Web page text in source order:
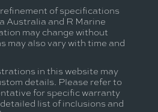
of specifications
Australia and R Marine
may change without
may also vary with time and
in this website may
details. Please refer to
for specific warranty
list of inclusions and